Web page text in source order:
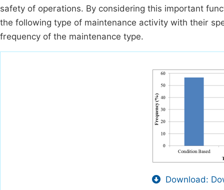
safety of operations. By considering this important
the following type of maintenance activity with their
frequency of the maintenance type.
Download: